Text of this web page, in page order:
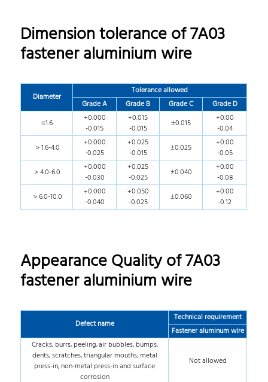
Dimension tolerance of 7A03
fastener aluminium wire
Diameter
Tolerance allowed
Grade A
Grade B Grade C
Grade D
≤1.6
+0.000
-0.015
+0.015
-0.015
±0.015
+0.00
-0.04
＞1.6-4.0
+0.000
-0.025
+0.025
-0.015
±0.025
+0.00
-0.05
＞4.0-6.0
+0.000
-0.030
+0.025
-0.025
±0.040
+0.00
-0.08
＞6.0-10.0
+0.000
-0.040
+0.050
-0.025
±0.060
+0.00
-0.12
Appearance Quality of 7A03
fastener aluminium wire
Defect name
Technical requirement
Fastener aluminum wire
Cracks, burrs, peeling, air bubbles, bumps,
dents, scratches, triangular mouths, metal
press-in, non-metal press-in and surface
corrosion
Not allowed